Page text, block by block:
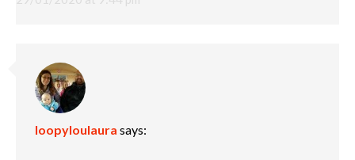
loopyloulaura says: